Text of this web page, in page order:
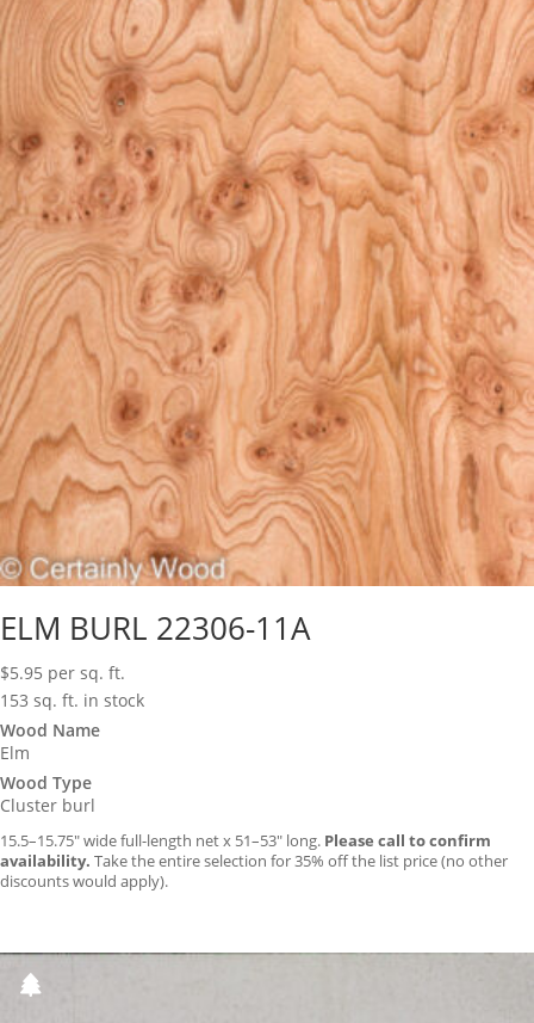
ELM BURL 22306-11A
$5.95 per sq. ft.
153 sq. ft. in stock
Wood Name
Elm
Wood Type
Cluster burl
15.5–15.75″ wide full-length net x 51–53″ long. Please call to confirm
availability. Take the entire selection for 35% off the list price (no other
discounts would apply).